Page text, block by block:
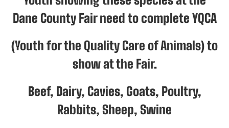
Dane County Fair need to complete YQCA
(Youth for the Quality Care of Animals) to
show at the Fair.
Beef, Dairy, Cavies, Goats, Poultry,
Rabbits, Sheep, Swine